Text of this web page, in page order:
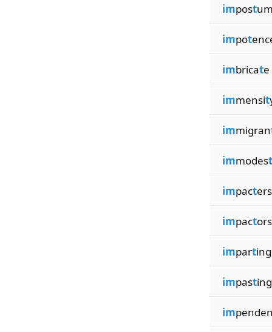
impost
impot
imbricate
immensit
immigran
immodest
impacters
impactors
imparting
impasting
impenden